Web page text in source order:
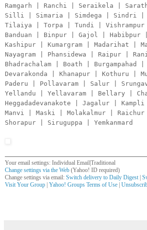
Ramgarh | Ranchi | Seraikela |
Silli | Simaria | Simdega | Sindri |
Tilaiya | Torpa | Tundi | Vishrampur
Banduan | Binpur | Gajol | Habibpur
Kashipur | Kumargram | Madarihat |
Nayagram | Phansidewa | Raipur |
Bhadrachalam | Boath |
Devarakonda | Khanapur | Kothuru |
Paderu | Pollavaram | Salur |
Yellandu | Yellavaram | Bellary |
Heggadadevanakote | Jagalur |
Manvi | Maski | Molakalmur | Raichur
Shorapur | Siruguppa | Yemkanmard
Your email settings: Individual Email|Traditional
Change settings via the Web (Yahoo! ID required)
Change settings via email: Switch delivery to Daily Digest |
Visit Your Group | Yahoo! Groups Terms of Use |